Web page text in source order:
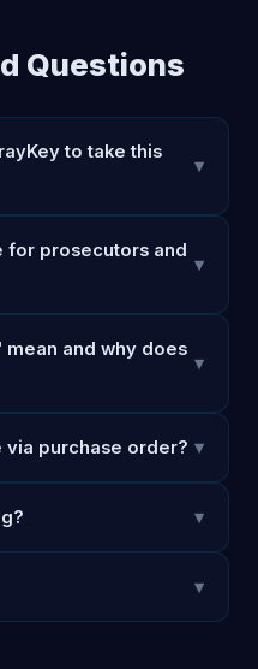
Questions
to take this
▾
for prosecutors and
▾
mean and why does
▾
via purchase order? ▾
▾
▾